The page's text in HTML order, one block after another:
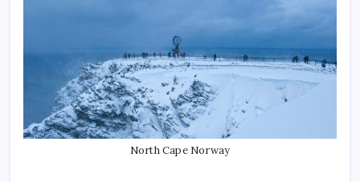
North Cape Norway